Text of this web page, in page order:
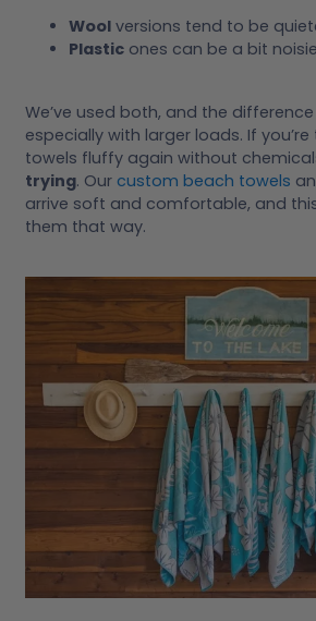
Wool versions tend to be
Plastic ones can be a bit
We’ve used both, and the
especially with larger loads. If
towels fluffy again without
trying. Our custom beach towels
arrive soft and comfortable, and
them that way.